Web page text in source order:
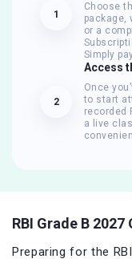
1
Choose
package,
or a
Simply
2
Access
Once
to start
recorded
a live
RBI Grade B
Preparing for the